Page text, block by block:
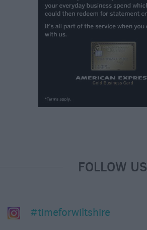
Award-
Winning
Dining
FOLLOW US
#timeforwiltshire